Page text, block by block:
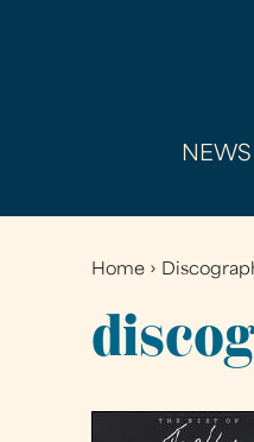
NEWS
You
are
here
Home ›